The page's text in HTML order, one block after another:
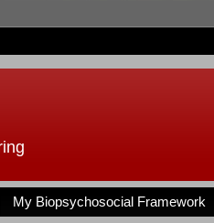
My Biopsychosocial Framework